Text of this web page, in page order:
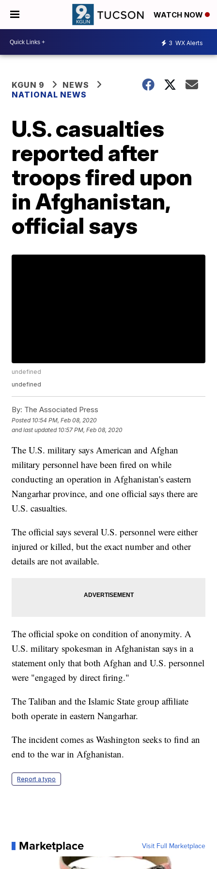
WATCH NOW
3 WX Alerts
KGUN 9
NEWS
NATIONAL NEWS
U.S. casualties
reported after
troops fired upon
in Afghanistan,
official says
undefined
undefined
By: The Associated Press
Posted 10:54 PM, Feb 08, 2020
and last updated 10:57 PM, Feb 08, 2020
The U.S. military says American and Afghan
military personnel have been fired on while
conducting an operation in Afghanistan's eastern
Nangarhar province, and one official says there are
U.S. casualties.
The official says several U.S. personnel were either
injured or killed, but the exact number and other
details are not available.
The official spoke on condition of anonymity. A
U.S. military spokesman in Afghanistan says in a
statement only that both Afghan and U.S. personnel
were "engaged by direct firing."
The Taliban and the Islamic State group affiliate
both operate in eastern Nangarhar.
The incident comes as Washington seeks to find an
end to the war in Afghanistan.
Report a typo
Marketplace Visit Full Marketplace